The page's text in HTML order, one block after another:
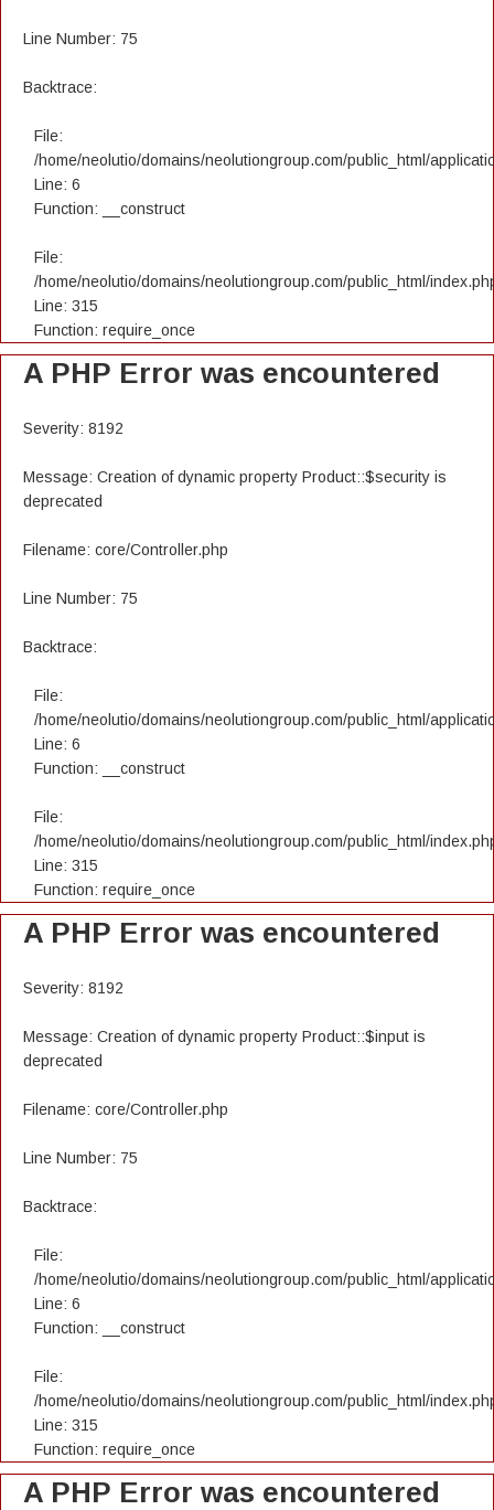
Line Number: 75
Backtrace:
File:
/home/neolutio/domains/neolutiongroup.com/public_html/
Line: 6
Function: __construct
File:
/home/neolutio/domains/neolutiongroup.com/public_html/
Line: 315
Function: require_once
A PHP Error was encountered
Severity: 8192
Message: Creation of dynamic property Product::$security is
deprecated
Filename: core/Controller.php
Line Number: 75
Backtrace:
File:
/home/neolutio/domains/neolutiongroup.com/public_html/
Line: 6
Function: __construct
File:
/home/neolutio/domains/neolutiongroup.com/public_html/
Line: 315
Function: require_once
A PHP Error was encountered
Severity: 8192
Message: Creation of dynamic property Product::$input is
deprecated
Filename: core/Controller.php
Line Number: 75
Backtrace:
File:
/home/neolutio/domains/neolutiongroup.com/public_html/
Line: 6
Function: __construct
File:
/home/neolutio/domains/neolutiongroup.com/public_html/
Line: 315
Function: require_once
A PHP Error was encountered